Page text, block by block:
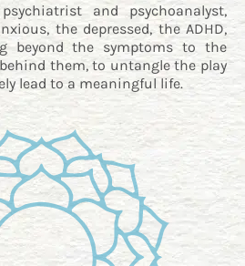
and psychoanalyst,
the depressed, the ADHD,
beyond the symptoms to the
them, to untangle the play
lead to a meaningful life.